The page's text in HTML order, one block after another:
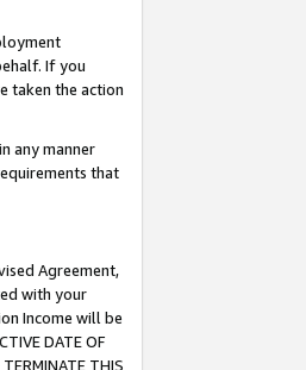
If you
taken the action
any manner
that
Agreement,
with your
Income will be
DATE OF
TERMINATE THIS